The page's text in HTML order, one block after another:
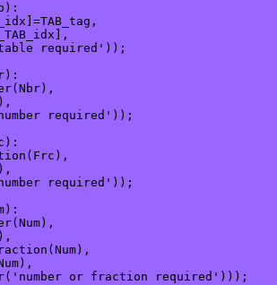
required'));
required'));
required'));
or fraction required')));